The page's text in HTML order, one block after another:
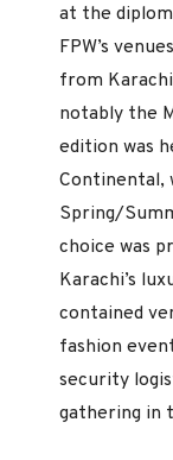
at the
FPW’s
from
notably the
edition was
Continental,
Spring/
choice was
Karachi’s
contained
fashion
security
gathering in